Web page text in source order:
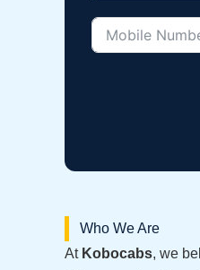
Who We Are
At Kobocabs, we